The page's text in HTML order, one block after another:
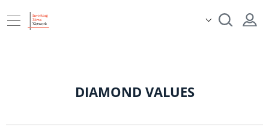
DIAMOND VALUES